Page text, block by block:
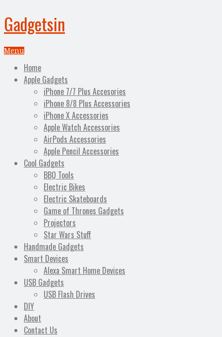
Gadgetsin
Menu
Home
Apple Gadgets
iPhone 7/7 Plus Accesories
iPhone 8/8 Plus Accessories
iPhone X Accessories
Apple Watch Accessories
AirPods Accessories
Apple Pencil Accessories
Cool Gadgets
BBQ Tools
Electric Bikes
Electric Skateboards
Game of Thrones Gadgets
Projectors
Star Wars Stuff
Handmade Gadgets
Smart Devices
Alexa Smart Home Devices
USB Gadgets
USB Flash Drives
DIY
About
Contact Us